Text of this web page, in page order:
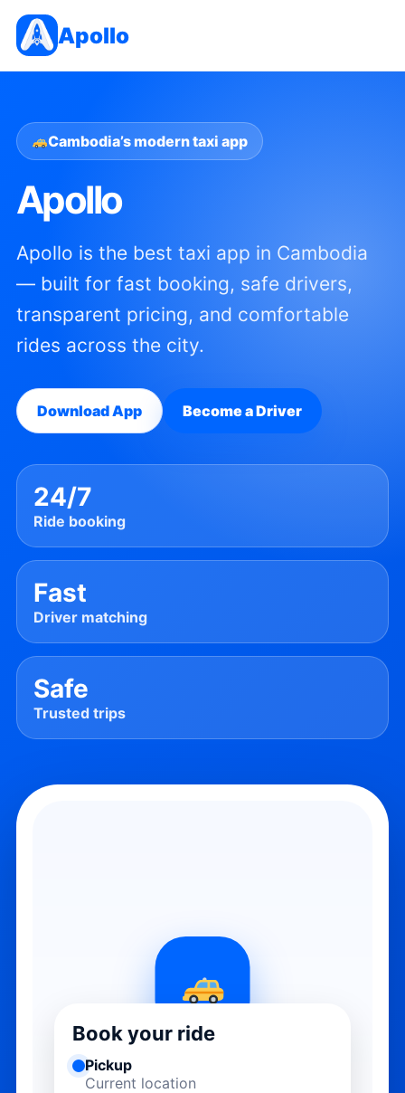
Apollo
Cambodia’s modern taxi app
Apollo
Apollo is the best taxi app in Cambodia
— built for fast booking, safe drivers,
transparent pricing, and comfortable
rides across the city.
Download App Become a Driver
24/7
Ride booking
Fast
Driver matching
Safe
Trusted trips
Book your ride
Pickup
Current location